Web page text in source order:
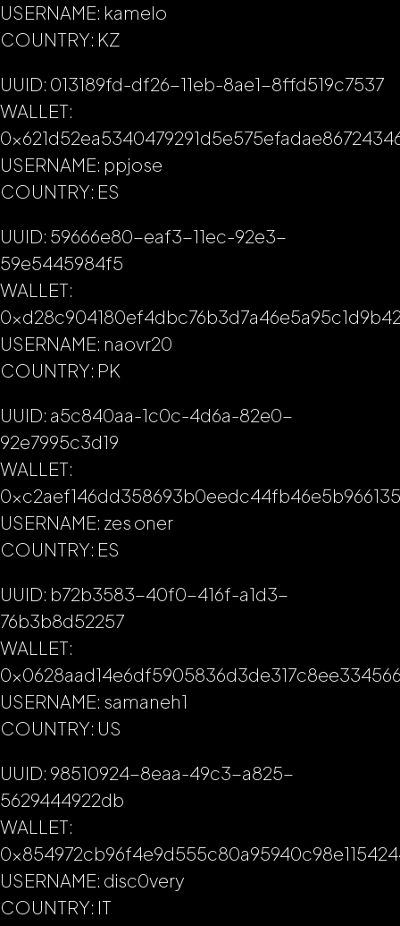
USERNAME: kamelo
COUNTRY: KZ
UUID: 013189fd-df26-11eb-8ae1-8ffd519c7537
WALLET:
USERNAME: ppjose
COUNTRY: ES
UUID: 59666e80-eaf3-11ec-92e3-
59e5445984f5
WALLET:
USERNAME: naovr20
COUNTRY: PK
UUID: a5c840aa-1c0c-4d6a-82e0-
92e7995c3d19
WALLET:
USERNAME: zes oner
COUNTRY: ES
UUID: b72b3583-40f0-416f-a1d3-
76b3b8d52257
WALLET:
USERNAME: samaneh1
COUNTRY: US
UUID: 98510924-8eaa-49c3-a825-
5629444922db
WALLET:
USERNAME: disc0very
COUNTRY: IT